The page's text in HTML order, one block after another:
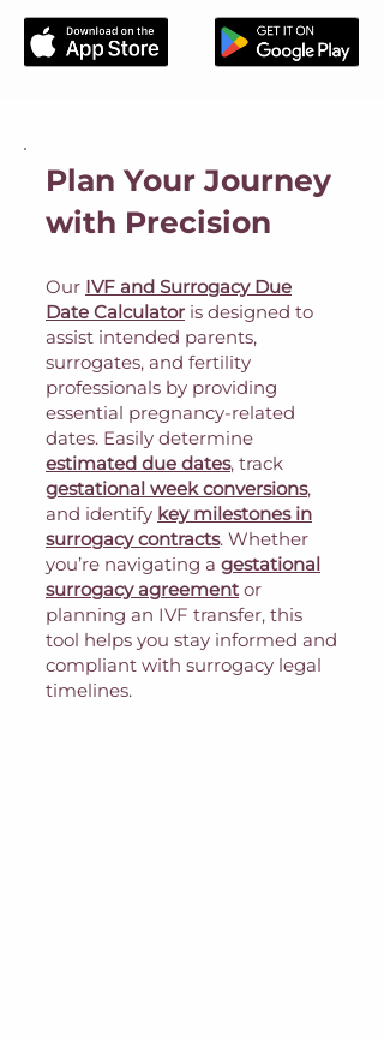
Plan Your Journey
with Precision
Our IVF and Surrogacy Due
Date Calculator is designed to
assist intended parents,
surrogates, and fertility
professionals by providing
essential pregnancy-related
dates. Easily determine
estimated due dates, track
gestational week conversions,
and identify key milestones in
surrogacy contracts. Whether
you’re navigating a gestational
surrogacy agreementor
planning an IVF transfer, this
tool helps you stay informed and
compliant with surrogacy legal
timelines.